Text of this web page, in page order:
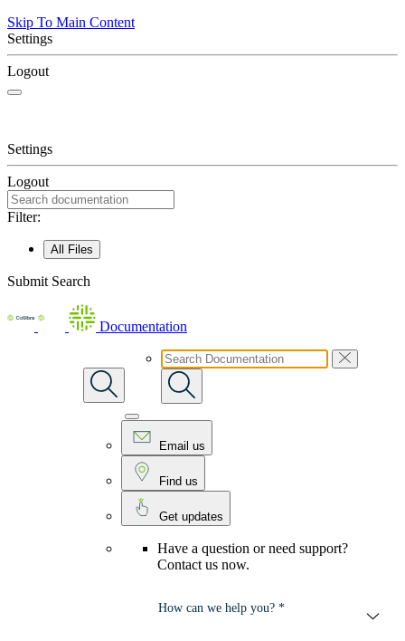
Skip To Main Content
Settings
Logout
Settings
Logout
Filter:
All Files
Submit Search
Documentation
Email us
Find us
Get updates
Have a question or need support?
Contact us now.
How can we help you? *